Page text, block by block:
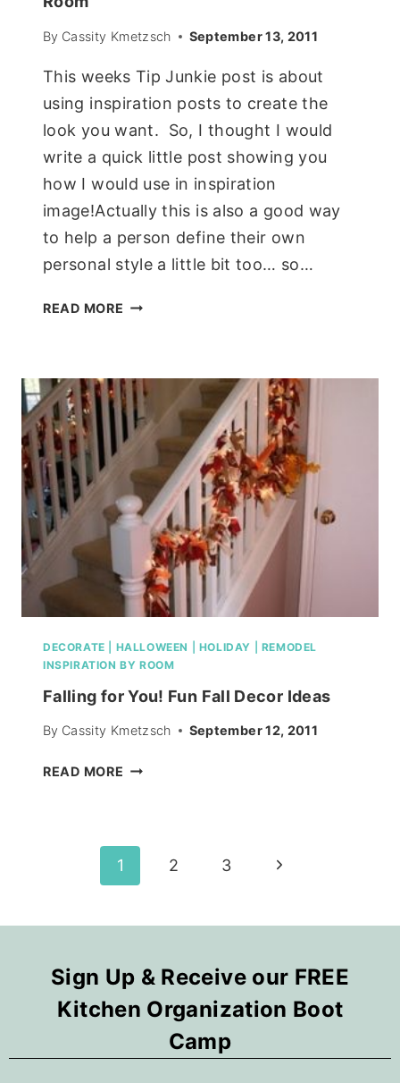
By Cassity Kmetzsch September 13, 2011
This weeks Tip Junkie post is about
using inspiration posts to create the
look you want. So, I thought I would
write a quick little post showing you
how I would use in inspiration
image!Actually this is also a good way
to help a person define their own
personal style a little bit too… so…
READ MORE USING
TO
DESIGN
A
DECORATE HALLOWEEN HOLIDAY
REMODEL
INSPIRATION BY ROOM
Falling for You! Fun Fall Decor Ideas
By Cassity Kmetzsch September 12, 2011
READ MORE FALLING
FALL
DECOR
1 2 3
Next
Sign Up & Receive our FREE
Kitchen Organization Boot
Camp